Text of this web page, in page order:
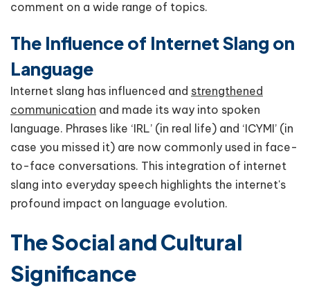
comment on a wide range of topics.
The Influence of Internet Slang on
Language
Internet slang has influenced and strengthened
communication and made its way into spoken
language. Phrases like ‘IRL’ (in real life) and ‘ICYMI’ (in
case you missed it) are now commonly used in face-
to-face conversations. This integration of internet
slang into everyday speech highlights the internet's
profound impact on language evolution.
The Social and Cultural
Significance